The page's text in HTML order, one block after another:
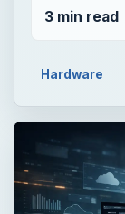
3 min read
Hardware